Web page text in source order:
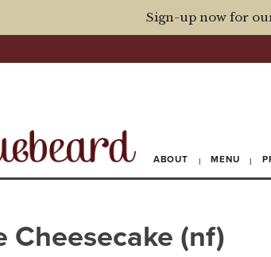
ABOUT MENU
Cheesecake (nf)
Sign-up now for